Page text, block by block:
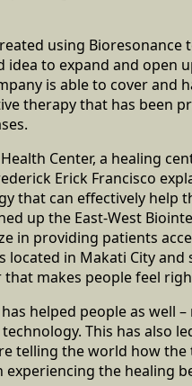
using Bioresonance
to expand and open
is able to cover and
therapy that has been
Center, a healing
Erick Francisco
that can effectively help
up the East-West
in providing patients
in Makati City and
makes people feel
helped people as well
This has also
telling the world how the
the healing